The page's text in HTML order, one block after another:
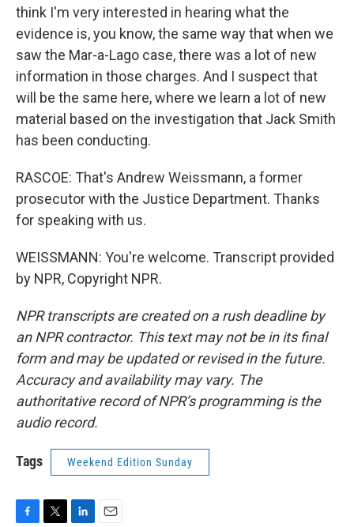
think I'm very interested in hearing what the
evidence is, you know, the same way that when we
saw the Mar-a-Lago case, there was a lot of new
information in those charges. And I suspect that
will be the same here, where we learn a lot of new
material based on the investigation that Jack Smith
has been conducting.
RASCOE: That's Andrew Weissmann, a former
prosecutor with the Justice Department. Thanks
for speaking with us.
WEISSMANN: You're welcome. Transcript provided
by NPR, Copyright NPR.
NPR transcripts are created on a rush deadline by
an NPR contractor. This text may not be in its final
form and may be updated or revised in the future.
Accuracy and availability may vary. The
authoritative record of NPR’s programming is the
audio record.
Tags Weekend Edition Sunday